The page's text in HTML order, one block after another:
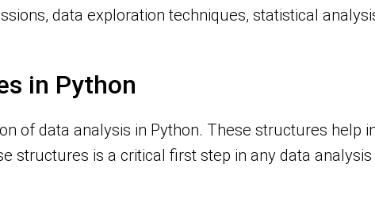
data exploration techniques, statistical
in Python
of data analysis in Python. These structures help
structures is a critical first step in any data